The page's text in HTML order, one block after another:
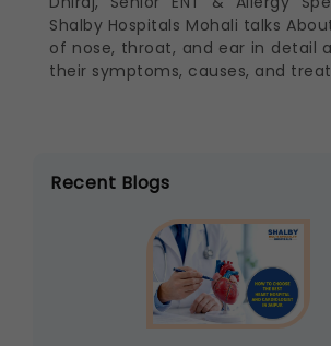
Shalby Hospitals Mohali talks
of nose, throat, and ear in detail
their symptoms, causes, and
Recent Blogs